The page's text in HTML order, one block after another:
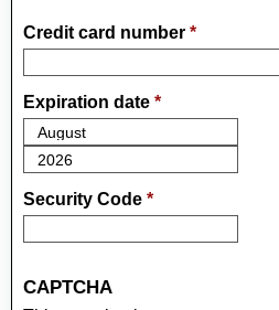
Credit card number *
Expiration date *
Security Code *
CAPTCHA